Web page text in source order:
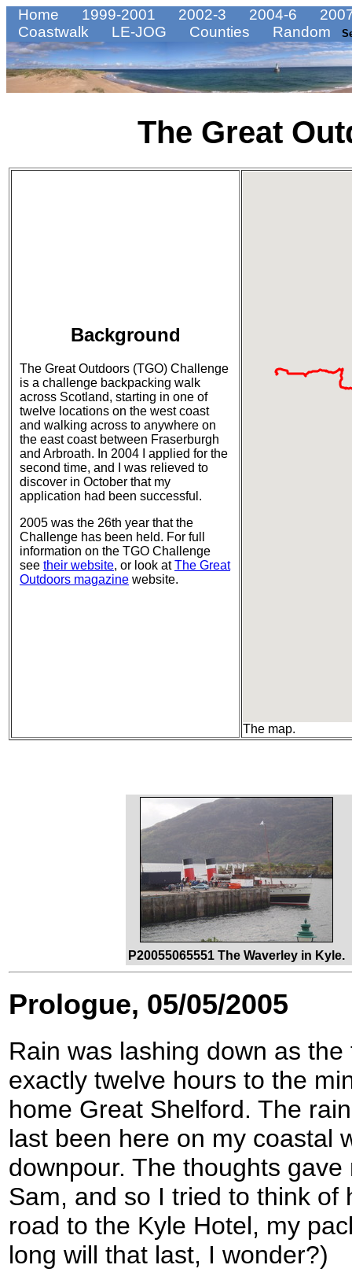
Home 1999-2001 2002-3 2004-6
Coastwalk
LE-JOG Counties Random
The Great
Background
The Great Outdoors (TGO) Challenge
is a challenge backpacking walk
across Scotland, starting in one of
twelve locations on the west coast
and walking across to anywhere on
the east coast between Fraserburgh
and Arbroath. In 2004 I applied for the
second time, and I was relieved to
discover in October that my
application had been successful.
2005 was the 26th year that the
Challenge has been held. For full
information on the TGO Challenge
see their website, or look atThe Great
Outdoors magazine website.
The map.
P20055065551 The Waverley in Kyle.
Prologue, 05/05/2005
Rain was lashing down as
exactly twelve hours to the
home Great Shelford. The
last been here on my coastal
downpour. The thoughts
Sam, and so I tried to think
road to the Kyle Hotel, my
long will that last, I wonder?)